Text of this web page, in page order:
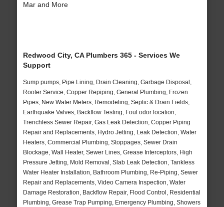
Mar and More
Redwood City, CA Plumbers 365 - Services We
Support
Sump pumps, Pipe Lining, Drain Cleaning, Garbage Disposal,
Rooter Service, Copper Repiping, General Plumbing, Frozen
Pipes, New Water Meters, Remodeling, Septic & Drain Fields,
Earthquake Valves, Backflow Testing, Foul odor location,
Trenchless Sewer Repair, Gas Leak Detection, Copper Piping
Repair and Replacements, Hydro Jetting, Leak Detection, Water
Heaters, Commercial Plumbing, Stoppages, Sewer Drain
Blockage, Wall Heater, Sewer Lines, Grease Interceptors, High
Pressure Jetting, Mold Removal, Slab Leak Detection, Tankless
Water Heater Installation, Bathroom Plumbing, Re-Piping, Sewer
Repair and Replacements, Video Camera Inspection, Water
Damage Restoration, Backflow Repair, Flood Control, Residential
Plumbing, Grease Trap Pumping, Emergency Plumbing, Showers